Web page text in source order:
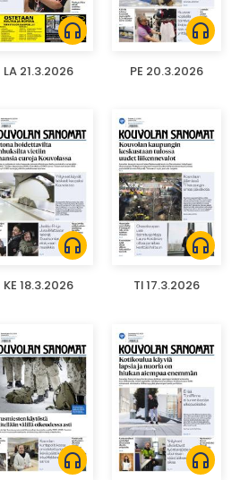
headphones
LA 21.3.2026
headphones
PE 20.3.2026
headphones
KE 18.3.2026
headphones
TI 17.3.2026
headphones headphones